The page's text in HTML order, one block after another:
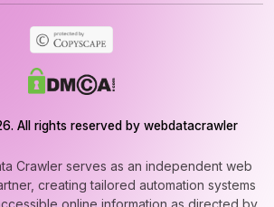
creating tailored automation systems
online information as directed by
exclusive data libraries or market